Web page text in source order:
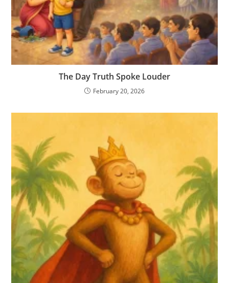
The Day Truth Spoke Louder
February 20, 2026